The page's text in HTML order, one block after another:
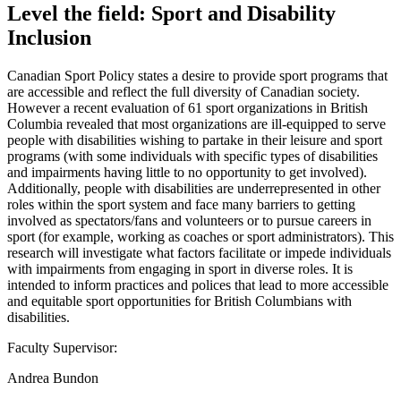
Level the field: Sport and Disability
Inclusion
Canadian Sport Policy states a desire to provide sport programs that
are accessible and reflect the full diversity of Canadian society.
However a recent evaluation of 61 sport organizations in British
Columbia revealed that most organizations are ill-equipped to serve
people with disabilities wishing to partake in their leisure and sport
programs (with some individuals with specific types of disabilities
and impairments having little to no opportunity to get involved).
Additionally, people with disabilities are underrepresented in other
roles within the sport system and face many barriers to getting
involved as spectators/fans and volunteers or to pursue careers in
sport (for example, working as coaches or sport administrators). This
research will investigate what factors facilitate or impede individuals
with impairments from engaging in sport in diverse roles. It is
intended to inform practices and polices that lead to more accessible
and equitable sport opportunities for British Columbians with
disabilities.
Faculty Supervisor:
Andrea Bundon